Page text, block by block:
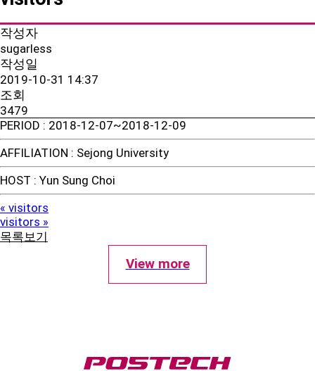
작성자
sugarless
작성일
2019-10-31 14:37
조회
3479
PERIOD : 2018-12-07~2018-12-09
AFFILIATION : Sejong University
HOST : Yun Sung Choi
« visitors
visitors »
목록보기
View more